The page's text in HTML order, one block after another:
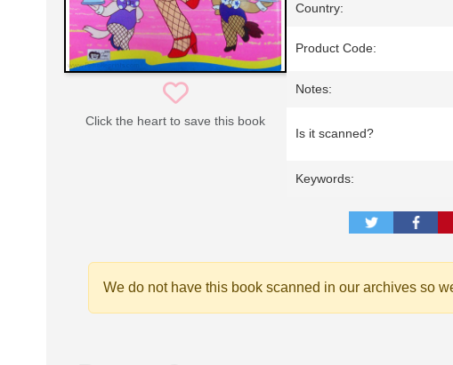
Click the heart to save this book
Country:
Product Code:
Notes:
Is it scanned?
Keywords:
We do not have this book scanned in our archives so